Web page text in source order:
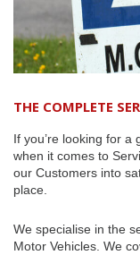
THE COMPLETE
If you’re looking for
when it comes to
our Customers into
place.
We specialise in the
Motor Vehicles. We